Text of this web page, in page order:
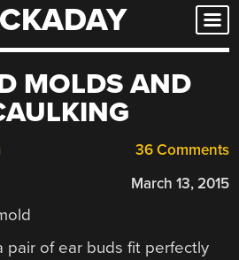
MOLDS AND
36 Comments
March 13, 2015
pair of ear buds fit perfectly